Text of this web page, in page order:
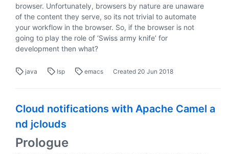
browser. Unfortunately, browsers by nature are unaware
of the content they serve, so its not trivial to automate
your workflow in the browser. So, if the browser is not
going to play the role of ‘Swiss army knife’ for
development then what?
java lsp emacs Created 20 Jun 2018
Cloud notifications with Apache Camel a
nd jclouds
Prologue